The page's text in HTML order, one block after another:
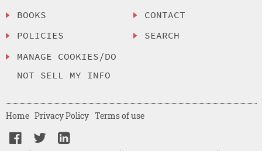
BOOKS
POLICIES
MANAGE COOKIES/DO
NOT SELL MY INFO
CONTACT
SEARCH
Home Privacy Policy Terms of use